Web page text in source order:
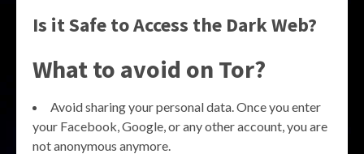
Is it Safe to Access the Dark Web?
What to avoid on Tor?
Avoid sharing your personal data. Once you enter
your Facebook, Google, or any other account, you are
not anonymous anymore.